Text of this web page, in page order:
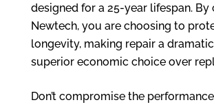
designed for a 25-year lifespan. By
Newtech, you are choosing to
longevity, making repair a
superior economic choice over
Don’t compromise the